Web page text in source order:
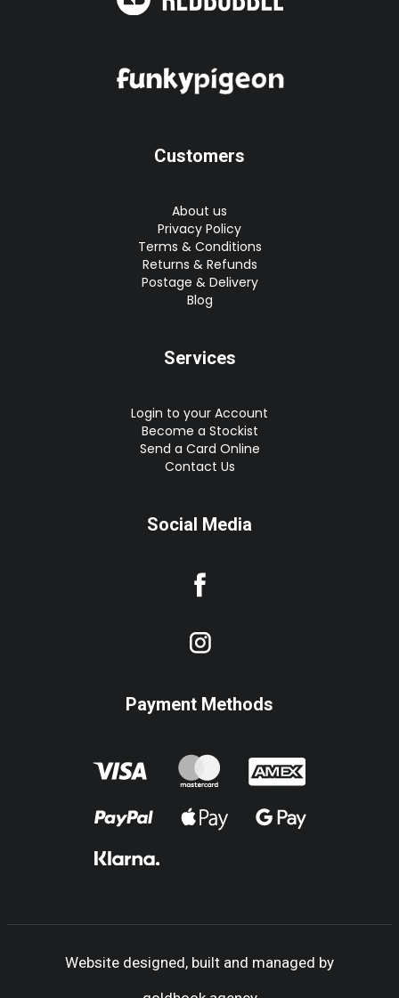
Customers
About us
Privacy Policy
Terms & Conditions
Returns & Refunds
Postage & Delivery
Blog
Services
Login to your Account
Become a Stockist
Send a Card Online
Contact Us
Social Media
Payment Methods
Website designed, built and managed by